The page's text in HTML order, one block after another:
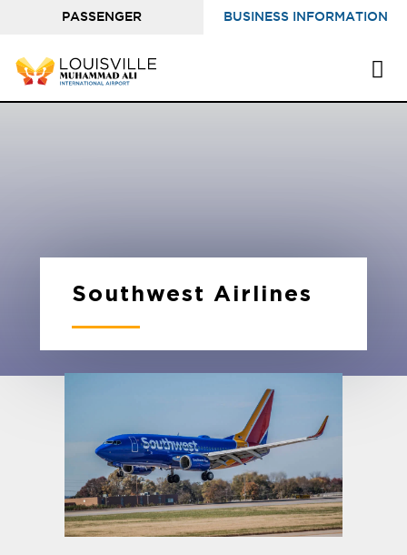
PASSENGER BUSINESS INFORMATION
Southwest Airlines